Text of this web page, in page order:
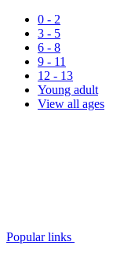
0 - 2
3 - 5
6 - 8
9 - 11
12 - 13
Young adult
View all ages
Popular links